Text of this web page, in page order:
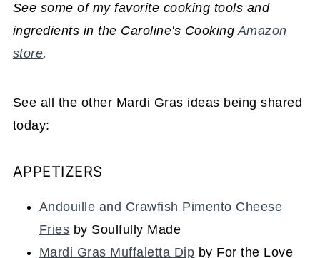
See some of my favorite cooking tools and
ingredients in the Caroline's CookingAmazon
store.
See all the other Mardi Gras ideas being shared
today:
APPETIZERS
Andouille and Crawfish Pimento Cheese
Fries by Soulfully Made
Mardi Gras Muffaletta Dip by For the Love